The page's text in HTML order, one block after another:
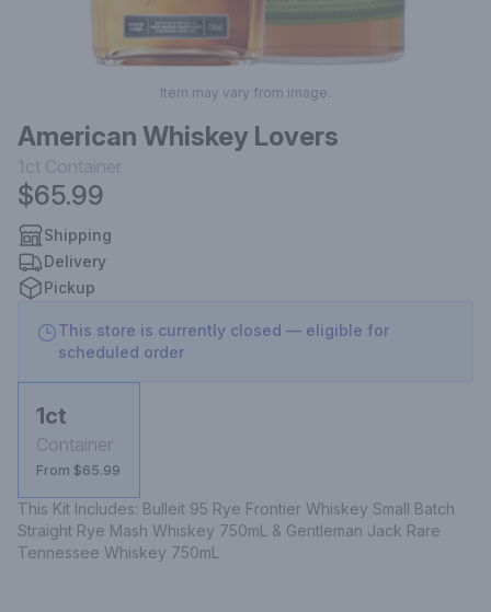
Item may vary from image.
American Whiskey Lovers
1ct Container
$65.99
Shipping
Delivery
Pickup
This store is currently closed — eligible for
scheduled order
1ct
Container
From $65.99
This Kit Includes: Bulleit 95 Rye Frontier Whiskey Small Batch
Straight Rye Mash Whiskey 750mL & Gentleman Jack Rare
Tennessee Whiskey 750mL